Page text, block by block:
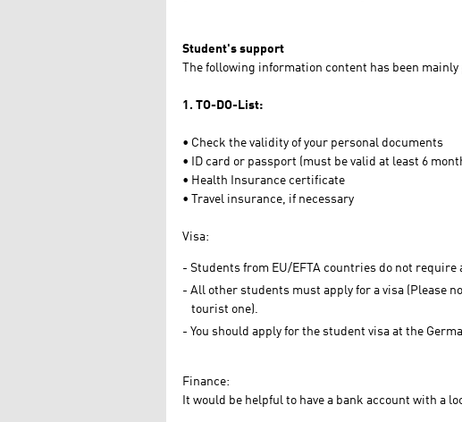
Student's support
The following information content has been
1. TO-DO-List:
• Check the validity of your personal documents
• ID card or passport (must be valid at least 6
• Health Insurance certificate
• Travel insurance, if necessary
Visa:
Students from EU/EFTA countries do not require
All other students must apply for a visa (Please
tourist one).
You should apply for the student visa at the
Finance:
It would be helpful to have a bank account with a